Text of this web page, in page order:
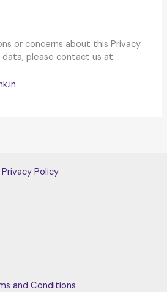
or concerns about this Privacy
data, please contact us at:
Privacy Policy
and Conditions